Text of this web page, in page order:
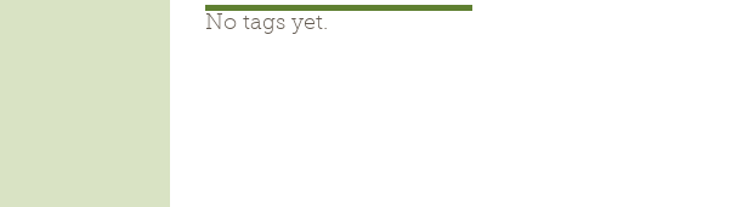
No tags yet.